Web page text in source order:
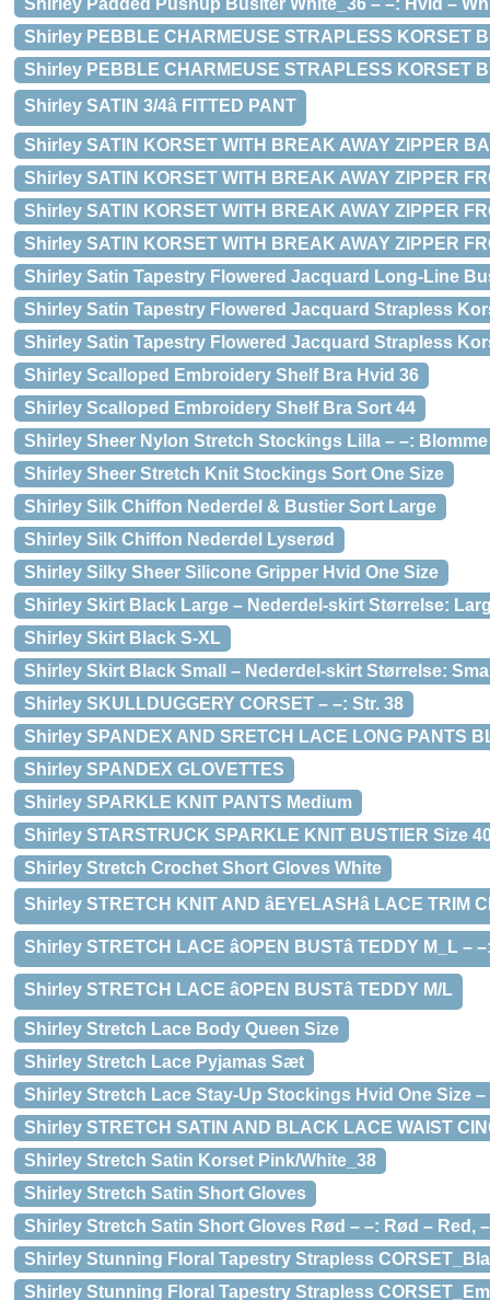
Shirley Padded Pushup Busiter White_36 – –: Hvid –
Shirley PEBBLE CHARMEUSE STRAPLESS KORSET
Shirley PEBBLE CHARMEUSE STRAPLESS KORSET
Shirley SATIN 3/4â FITTED PANT
Shirley SATIN KORSET WITH BREAK AWAY ZIPPER
Shirley SATIN KORSET WITH BREAK AWAY ZIPPER
Shirley SATIN KORSET WITH BREAK AWAY ZIPPER
Shirley SATIN KORSET WITH BREAK AWAY ZIPPER
Shirley Satin Tapestry Flowered Jacquard Long-Line
Shirley Satin Tapestry Flowered Jacquard Strapless
Shirley Satin Tapestry Flowered Jacquard Strapless
Shirley Scalloped Embroidery Shelf Bra Hvid 36
Shirley Scalloped Embroidery Shelf Bra Sort 44
Shirley Sheer Nylon Stretch Stockings Lilla – –:
Shirley Sheer Stretch Knit Stockings Sort One Size
Shirley Silk Chiffon Nederdel & Bustier Sort Large
Shirley Silk Chiffon Nederdel Lyserød
Shirley Silky Sheer Silicone Gripper Hvid One Size
Shirley Skirt Black Large – Nederdel-skirt Størrelse:
Shirley Skirt Black S-XL
Shirley Skirt Black Small – Nederdel-skirt Størrelse:
Shirley SKULLDUGGERY CORSET – –: Str. 38
Shirley SPANDEX AND SRETCH LACE LONG PANTS
Shirley SPANDEX GLOVETTES
Shirley SPARKLE KNIT PANTS Medium
Shirley STARSTRUCK SPARKLE KNIT BUSTIER Size
Shirley Stretch Crochet Short Gloves White
Shirley STRETCH KNIT AND âEYELASHâ LACE TRIM
Shirley STRETCH LACE âOPEN BUSTâ TEDDY M_L
Shirley STRETCH LACE âOPEN BUSTâ TEDDY M/L
Shirley Stretch Lace Body Queen Size
Shirley Stretch Lace Pyjamas Sæt
Shirley Stretch Lace Stay-Up Stockings Hvid One Size –
Shirley STRETCH SATIN AND BLACK LACE WAIST
Shirley Stretch Satin Korset Pink/White_38
Shirley Stretch Satin Short Gloves
Shirley Stretch Satin Short Gloves Rød – –: Rød – Red,
Shirley Stunning Floral Tapestry Strapless
Shirley Stunning Floral Tapestry Strapless